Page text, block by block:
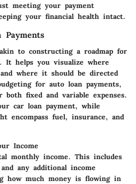
meeting your payment
your financial health intact.
Payments
to constructing a roadmap for
It helps you visualize where
where it should be directed
for auto loan payments,
fixed and variable expenses.
car loan payment, while
encompass fuel, insurance, and
Income
monthly income. This includes
any additional income
how much money is flowing in